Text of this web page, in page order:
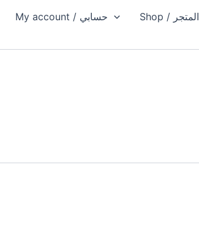
My account / حسابي Shop / المتجر